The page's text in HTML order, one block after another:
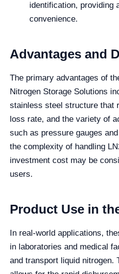
identification, providing
convenience.
Advantages and
The primary advantages of
Nitrogen Storage Solutions
stainless steel structure that
loss rate, and the variety of
such as pressure gauges
the complexity of handling
investment cost may be
users.
Product Use in
In real-world applications,
in laboratories and medical
and transport liquid nitrogen.